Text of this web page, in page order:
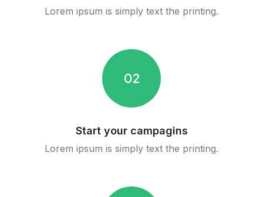
Lorem ipsum is simply text the printing.
02
Start your campagins
Lorem ipsum is simply text the printing.